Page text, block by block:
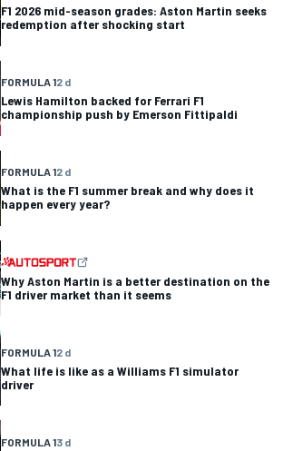
F1 2026 mid-season grades: Aston Martin seeks
redemption after shocking start
FORMULA 12 d
Lewis Hamilton backed for Ferrari F1
championship push by Emerson Fittipaldi
FORMULA 12 d
What is the F1 summer break and why does it
happen every year?
Why Aston Martin is a better destination on the
F1 driver market than it seems
FORMULA 12 d
What life is like as a Williams F1 simulator
driver
FORMULA 13 d